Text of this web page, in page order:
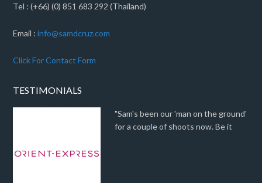
Tel : (+66) (0) 851 683 292 (Thailand)
Email :info@samdcruz.com
Click For Contact Form
TESTIMONIALS
"Sam's been our 'man on the ground'
for a couple of shoots now. Be it